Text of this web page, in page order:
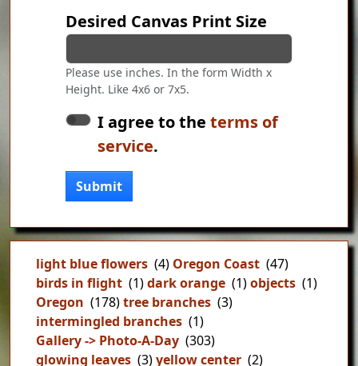
Desired Canvas Print Size
Please use inches. In the form Width x
Height. Like 4x6 or 7x5.
I agree to the terms of
service.
Submit
light blue flowers (4) Oregon Coast (47)
birds in flight (1)dark orange (1)objects (1)
Oregon (178)tree branches (3)
intermingled branches (1)
Gallery -> Photo-A-Day (303)
glowing leaves (3)yellow center (2)